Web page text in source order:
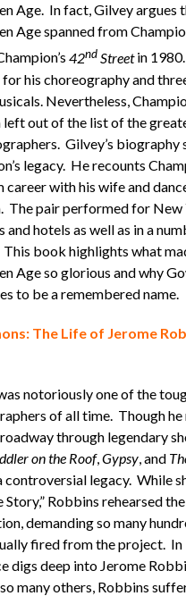
Age. In fact, Gilvey argues
Age spanned from
42ndStreetin
his choreography and
Nevertheless,
out of the list of the
Gilvey’s biography
legacy. He recounts
with his wife and
The pair performed for New
hotels as well as in a
book highlights what
Age so glorious and why
to be a remembered name.
The Life of Jerome
notoriously one of the
of all time. Though he
through legendary
on the Roof, Gypsy, and
controversial legacy. While
Robbins rehearsed
demanding so many
fired from the project. In
digs deep into Jerome
many others, Robbins